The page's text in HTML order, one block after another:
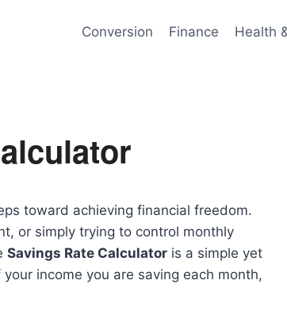
Conversion Finance Health
toward achieving financial freedom.
or simply trying to control monthly
Savings Rate Calculator is a simple yet
income you are saving each month,